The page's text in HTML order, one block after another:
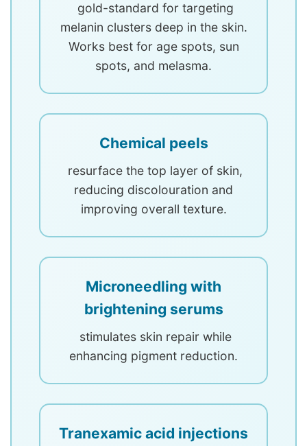
gold-standard for targeting
melanin clusters deep in the skin.
Works best for age spots, sun
spots, and melasma.
Chemical peels
resurface the top layer of skin,
reducing discolouration and
improving overall texture.
Microneedling with
brightening serums
stimulates skin repair while
enhancing pigment reduction.
Tranexamic acid injections